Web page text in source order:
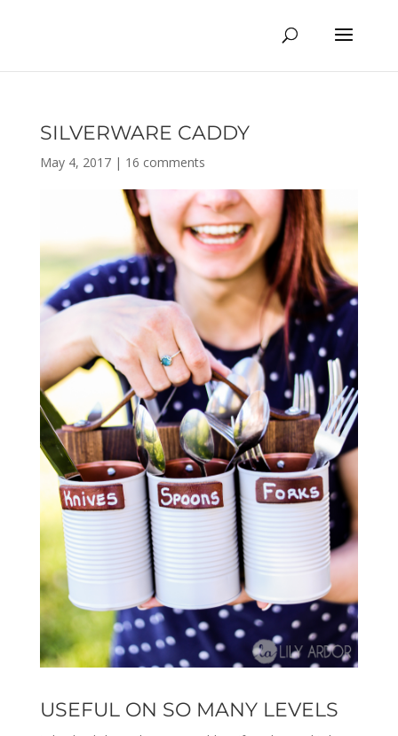
SILVERWARE CADDY
May 4, 2017| 16 comments
USEFUL ON SO MANY LEVELS